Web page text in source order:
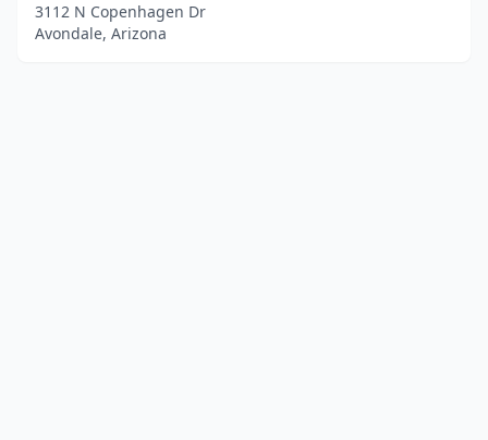
3112 N Copenhagen Dr
Avondale, Arizona